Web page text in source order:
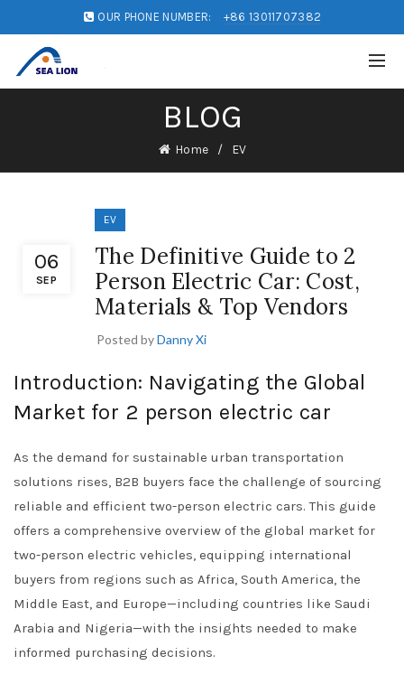
OUR PHONE NUMBER: +86 13011707382
BLOG
Home EV
06
SEP
EV
The Definitive Guide to 2
Person Electric Car: Cost,
Materials & Top Vendors
Posted byDanny Xi
Introduction: Navigating the Global
Market for 2 person electric car
As the demand for sustainable urban transportation
solutions rises, B2B buyers face the challenge of sourcing
reliable and efficient two-person electric cars. This guide
offers a comprehensive overview of the global market for
two-person electric vehicles, equipping international
buyers from regions such as Africa, South America, the
Middle East, and Europe—including countries like Saudi
Arabia and Nigeria—with the insights needed to make
informed purchasing decisions.